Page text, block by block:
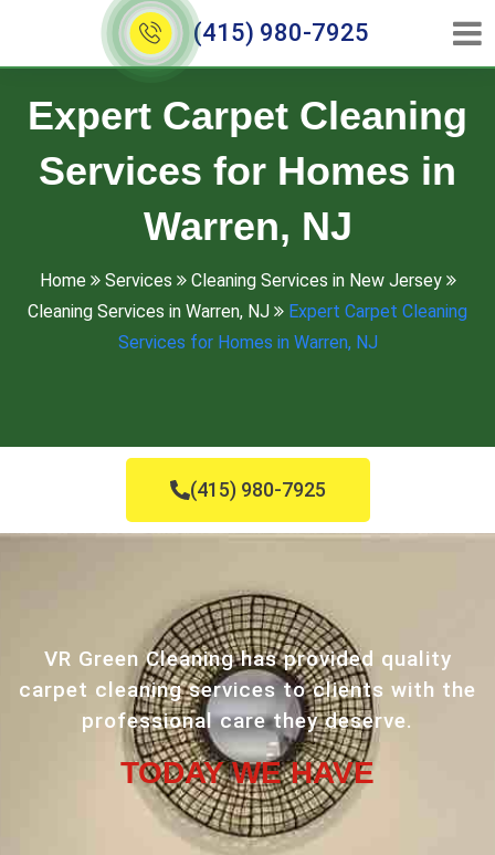
(415) 980-7925
Expert Carpet Cleaning
Services for Homes in
Warren, NJ
Home Services
Cleaning Services in New Jersey
Cleaning Services in Warren, NJ
Expert Carpet Cleaning
Services for Homes in Warren, NJ
(415) 980-7925
VR Green Cleaning has provided quality
carpet cleaning services to clients with the
professional care they deserve.
TODAY WE HAVE